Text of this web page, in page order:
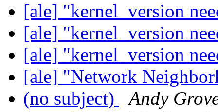
[ale] "kernel_version
[ale] "kernel_version
[ale] "kernel_version
[ale] "Network
(no subject)
Andy